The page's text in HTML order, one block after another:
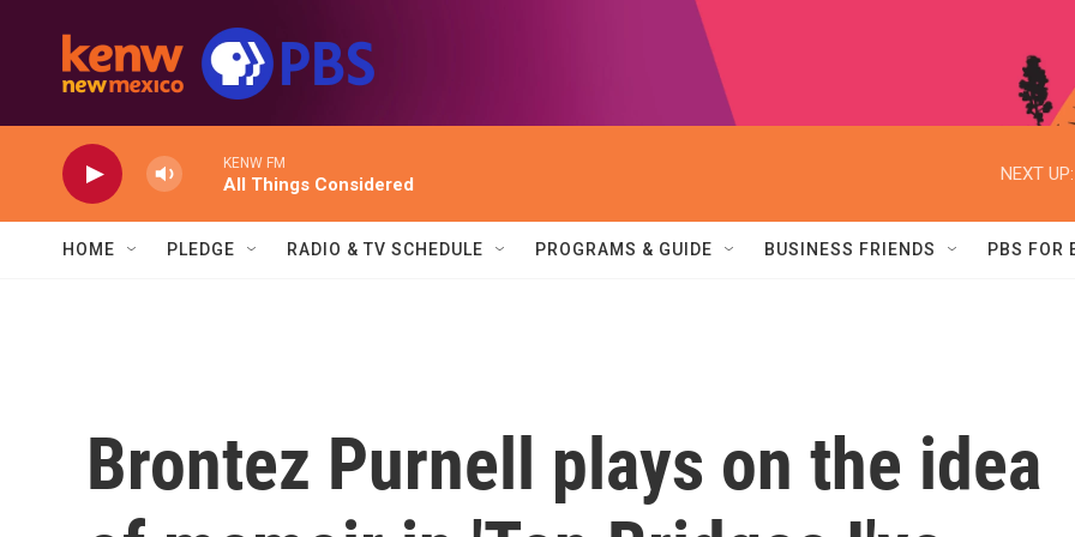
KENW FM
All Things Considered
NEXT UP:
HOME PLEDGE RADIO & TV SCHEDULE PROGRAMS & GUIDE BUSINESS FRIENDS PBS FOR
Brontez Purnell plays on the idea